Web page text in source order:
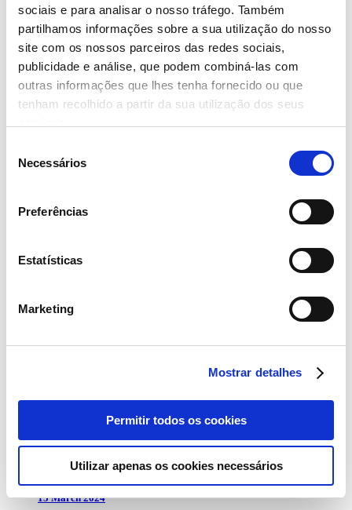
sociais e para analisar o nosso tráfego. Também
partilhamos informações sobre a sua utilização do nosso
site com os nossos parceiros das redes sociais,
publicidade e análise, que podem combiná-las com
outras informações que lhes tenha fornecido ou que
tenham recolhido a partir da sua utilização dos seus
Necessários
Preferências
Estatísticas
Marketing
Mostrar detalhes
Permitir todos os cookies
Utilizar apenas os cookies necessários
21 March 2024
MISSÃO CONTINENTE PLANTS
THROUGH THE GREEN CORK
- Read more
21 March 2024
‘CONTINENTE FOOD FESTIVAL’
15 March 2024